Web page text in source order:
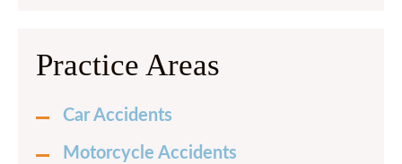
Practice Areas
Car Accidents
Motorcycle Accidents